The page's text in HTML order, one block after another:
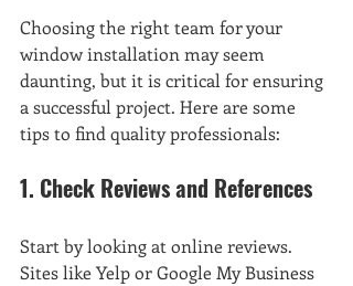
Choosing the right team for your
window installation may seem
daunting, but it is critical for ensuring
a successful project. Here are some
tips to find quality professionals:
1. Check Reviews and References
Start by looking at online reviews.
Sites like Yelp or Google My Business